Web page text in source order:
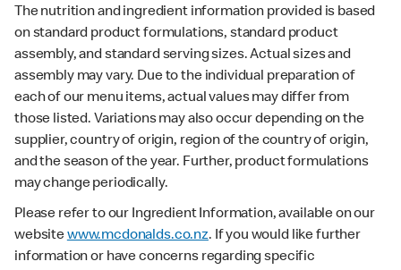
The nutrition and ingredient information provided is based
on standard product formulations, standard product
assembly, and standard serving sizes. Actual sizes and
assembly may vary. Due to the individual preparation of
each of our menu items, actual values may differ from
those listed. Variations may also occur depending on the
supplier, country of origin, region of the country of origin,
and the season of the year. Further, product formulations
may change periodically.
Please refer to our Ingredient Information, available on our
websitewww.mcdonalds.co.nz. If you would like further
information or have concerns regarding specific